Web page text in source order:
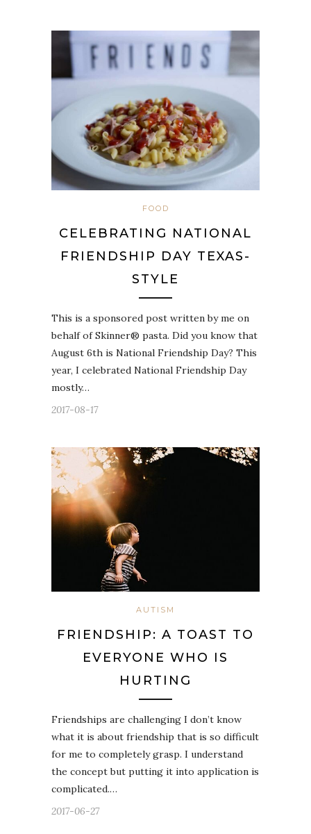
FOOD
CELEBRATING NATIONAL
FRIENDSHIP DAY TEXAS-
STYLE
This is a sponsored post written by me on
behalf of Skinner® pasta. Did you know that
August 6th is National Friendship Day? This
year, I celebrated National Friendship Day
mostly…
2017-08-17
AUTISM
FRIENDSHIP: A TOAST TO
EVERYONE WHO IS
HURTING
Friendships are challenging I don’t know
what it is about friendship that is so difficult
for me to completely grasp. I understand
the concept but putting it into application is
complicated.…
2017-06-27